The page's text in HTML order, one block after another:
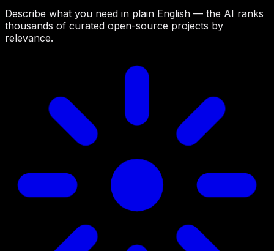
Describe what you need in plain English — the AI ranks
thousands of curated open-source projects by
relevance.